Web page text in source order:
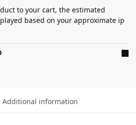
to your cart, the estimated
based on your approximate ip
Additional information